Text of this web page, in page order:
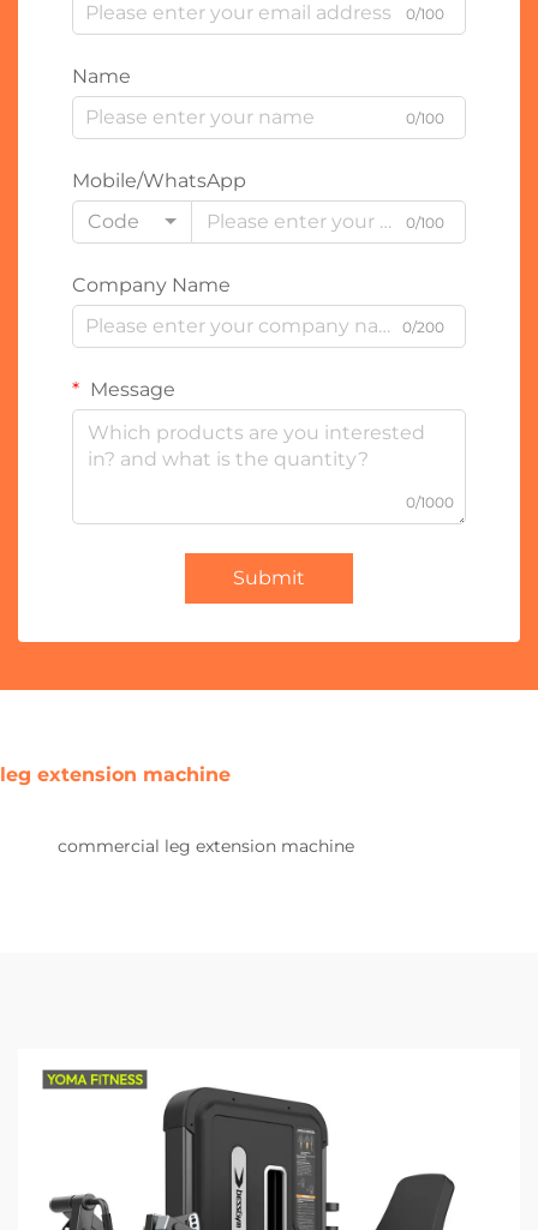
0/100
Name
0/100
Mobile/WhatsApp
Code
0/100
Company Name
0/200
Message
0/1000
Submit
leg extension machine
commercial leg extension machine